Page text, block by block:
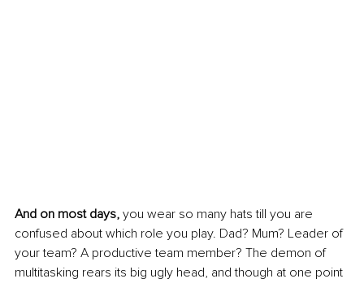
And on most days, you wear so many hats till you are
confused about which role you play. Dad? Mum? Leader of
your team? A productive team member? The demon of
multitasking rears its big ugly head, and though at one point